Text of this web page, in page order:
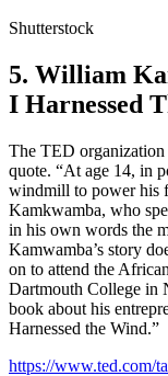
Shutterstock
5. William
I Harnessed
The TED
quote. “At age 14, in
windmill to power his
Kamkwamba, who
in his own words the
Kamwamba’s story
on to attend the
Dartmouth College in
book about his
Harnessed the Wind.”
https://www.ted.com/